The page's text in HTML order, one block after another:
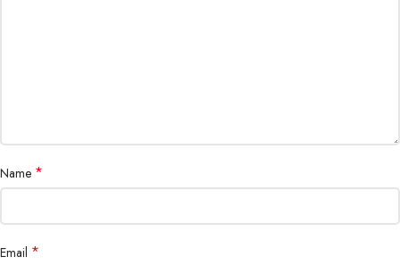
Name *
Email *